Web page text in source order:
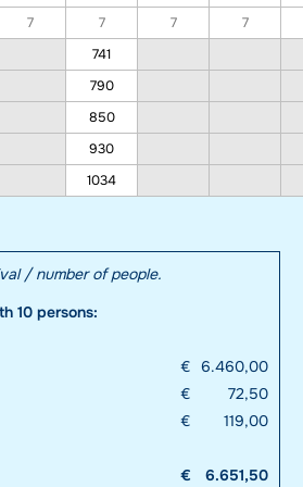
7 7 7 7
741
790
850
930
1034
/ number of people.
10 persons:
€ 6.460,00
€
72,50
€ 119,00
€ 6.651,50